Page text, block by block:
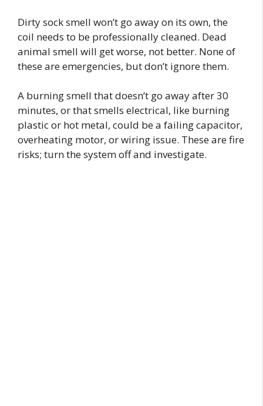
Dirty sock smell won’t go away on its own, the
coil needs to be professionally cleaned. Dead
animal smell will get worse, not better. None of
these are emergencies, but don’t ignore them.
A burning smell that doesn’t go away after 30
minutes, or that smells electrical, like burning
plastic or hot metal, could be a failing capacitor,
overheating motor, or wiring issue. These are fire
risks; turn the system off and investigate.